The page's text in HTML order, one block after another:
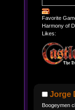
Favorite
Harmony of
Likes:
Jorge
Boogeymen